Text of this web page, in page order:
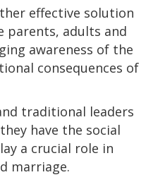
effective solution
parents, adults and
awareness of the
consequences of
traditional leaders
have the social
a crucial role in
marriage.